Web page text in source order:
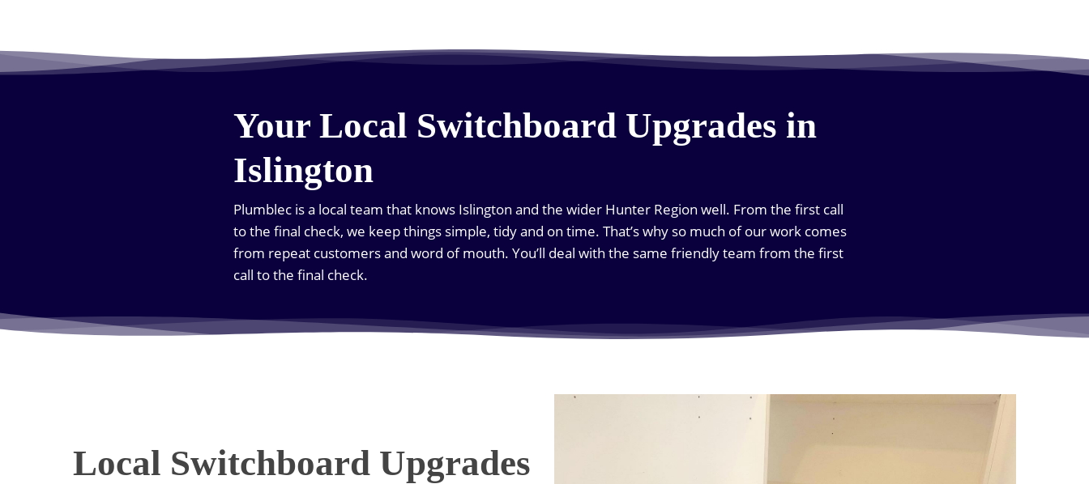
Your Local Switchboard Upgrades in
Islington
Plumblec is a local team that knows Islington and the wider Hunter Region well. From the first call
to the final check, we keep things simple, tidy and on time. That’s why so much of our work comes
from repeat customers and word of mouth. You’ll deal with the same friendly team from the first
call to the final check.
Local Switchboard Upgrades